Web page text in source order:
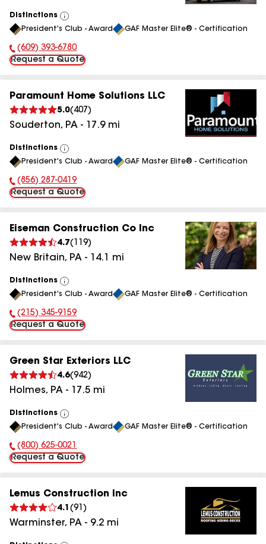
Distinctions
View
All
President's Club - Award GAF Master Elite® - Certification
Phone Number:
(609) 393-6780
Request a Quote
Paramount Home Solutions LLC
5.0( 407 )
Souderton, PA - 17.9mi
Distinctions
View
All
President's Club - Award GAF Master Elite® - Certification
Phone Number:
(856) 287-0419
Request a Quote
Eiseman Construction Co Inc
4.7( 119)
New Britain, PA - 14.1 mi
Distinctions
View
All
President's Club - Award GAF Master Elite® - Certification
Phone Number:
(215) 345-9159
Request a Quote
Green Star Exteriors LLC
4.6(942)
Holmes, PA - 17.5 mi
Distinctions
View
All
President's Club - Award GAF Master Elite® - Certification
Phone Number:
(800) 625-0021
Request a Quote
Lemus Construction Inc
4.1 (91 )
Warminster, PA - 9.2 mi